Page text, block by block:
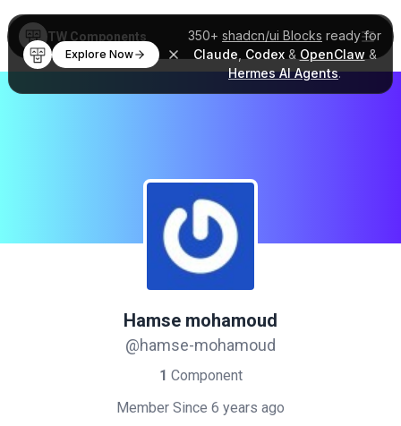
350+ shadcn/ui Blocks ready for
Claude Codex& OpenClaw &
Hermes AI Agents.
Explore Now
TW Components
Hamse mohamoud
@hamse-mohamoud
1 Component
Member Since 6 years ago